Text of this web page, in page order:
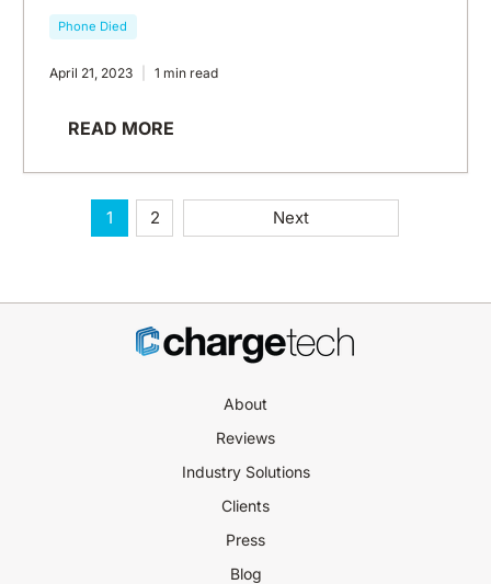
Phone Died
April 21, 2023 1 min read
READ MORE
1 2 Next
About
Reviews
Industry Solutions
Clients
Press
Blog